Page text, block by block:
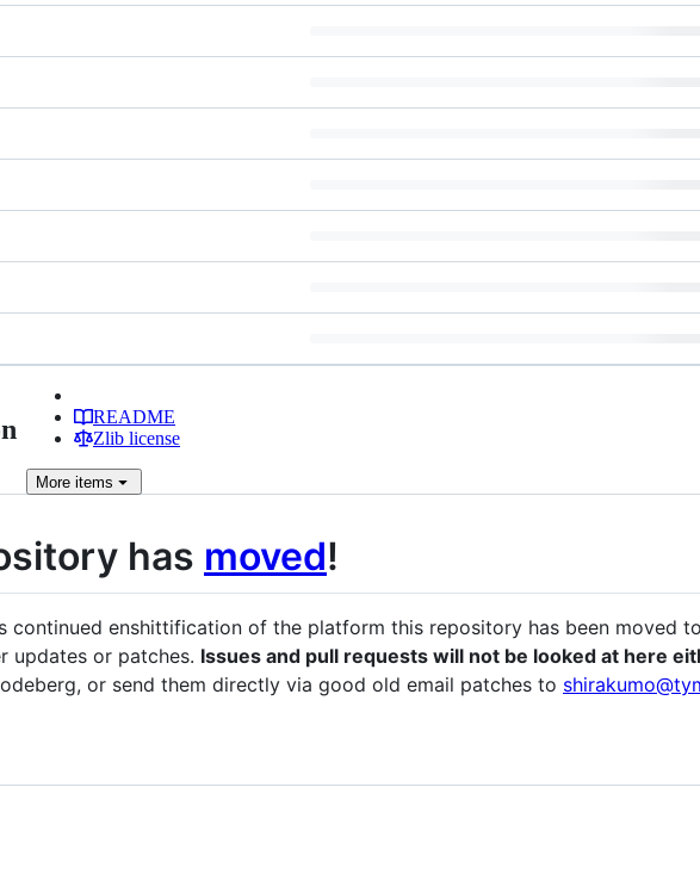
README
Zlib license
More items
has moved!
continued enshittification of the platform this repository has been moved to
updates or patches. Issues and pull requests will not be looked at here
or send them directly via good old email patches to